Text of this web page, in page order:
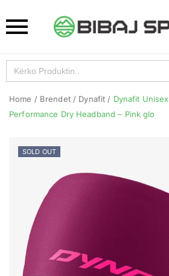
Search
for:
Home / Brendet / Dynafit / Dynafit Unisex
Performance Dry Headband – Pink glo
SOLD OUT